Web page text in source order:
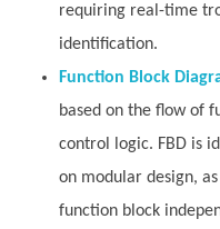
requiring real-time
identification.
Function Block
based on the flow of
control logic. FBD is
on modular design,
function block